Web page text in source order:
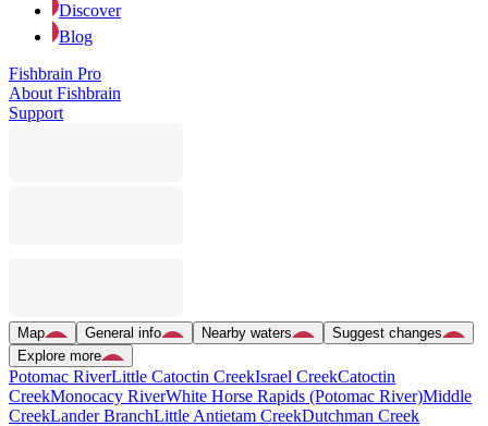
Discover
Blog
Fishbrain Pro
About Fishbrain
Support
Map General info Nearby waters
Suggest changes
Explore more
Potomac RiverLittle Catoctin CreekIsrael CreekCatoctin
CreekMonocacy RiverWhite Horse Rapids (Potomac River)Middle
CreekLander BranchLittle Antietam CreekDutchman Creek